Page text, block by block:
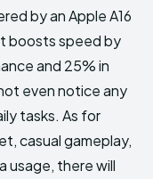
by an Apple A16
boosts speed by
and 25% in
even notice any
tasks. As for
casual gameplay,
usage, there will